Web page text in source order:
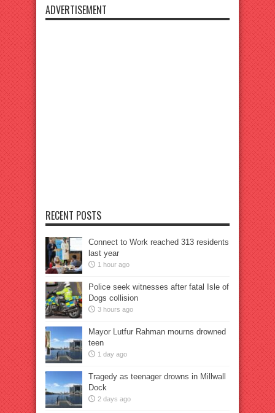
ADVERTISEMENT
RECENT POSTS
Connect to Work reached 313 residents
last year
1 hour ago
Police seek witnesses after fatal Isle of
Dogs collision
3 hours ago
Mayor Lutfur Rahman mourns drowned
teen
1 day ago
Tragedy as teenager drowns in Millwall
Dock
2 days ago